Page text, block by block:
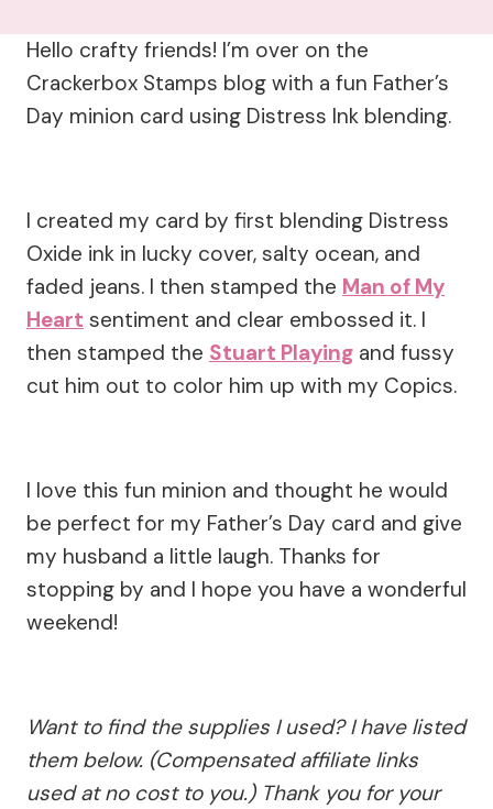
Hello crafty friends! I’m over on the
Crackerbox Stamps blog with a fun Father’s
Day minion card using Distress Ink blending.
I created my card by first blending Distress
Oxide ink in lucky cover, salty ocean, and
faded jeans. I then stamped the Man of My
Heart sentiment and clear embossed it. I
then stamped the Stuart Playing and fussy
cut him out to color him up with my Copics.
I love this fun minion and thought he would
be perfect for my Father’s Day card and give
my husband a little laugh. Thanks for
stopping by and I hope you have a wonderful
weekend!
Want to find the supplies I used? I have listed
them below. (Compensated affiliate links
used at no cost to you.) Thank you for your